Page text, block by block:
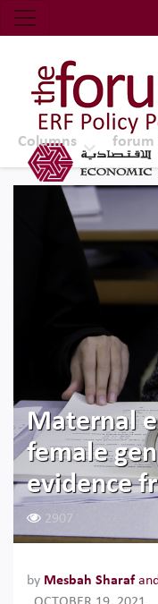
Economic
Top Nav
The Forum
Columns forum
Maternal
female
evidence
2907
by Mesbah Sharafand